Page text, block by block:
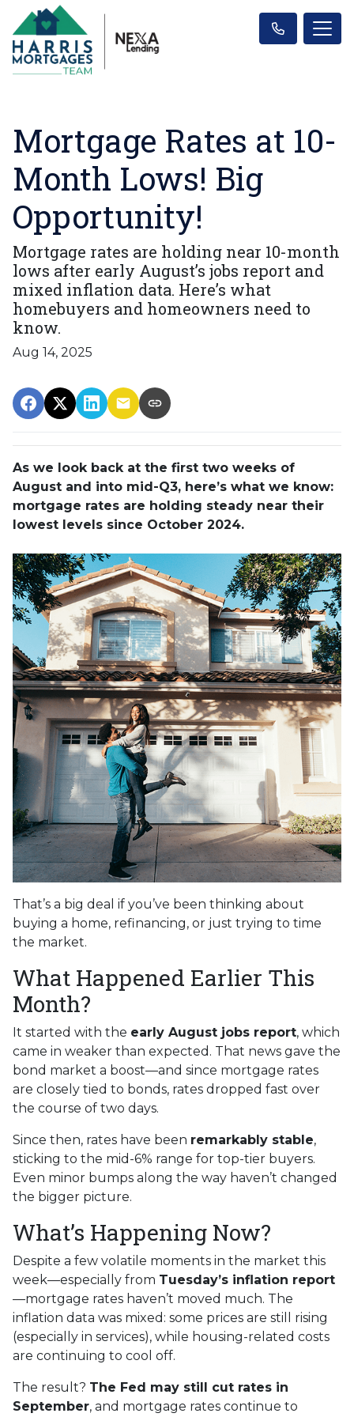
Mortgage Rates at 10-
Month Lows! Big
Opportunity!
Mortgage rates are holding near 10-month
lows after early August’s jobs report and
mixed inflation data. Here’s what
homebuyers and homeowners need to
know.
Aug 14, 2025
As we look back at the first two weeks of
August and into mid-Q3, here’s what we know:
mortgage rates are holding steady near their
lowest levels since October 2024.
That’s a big deal if you’ve been thinking about
buying a home, refinancing, or just trying to time
the market.
What Happened Earlier This
Month?
It started with the early August jobs report, which
came in weaker than expected. That news gave the
bond market a boost—and since mortgage rates
are closely tied to bonds, rates dropped fast over
the course of two days.
Since then, rates have been remarkably stable,
sticking to the mid-6% range for top-tier buyers.
Even minor bumps along the way haven’t changed
the bigger picture.
What’s Happening Now?
Despite a few volatile moments in the market this
week—especially from Tuesday’s inflation report
—mortgage rates haven’t moved much. The
inflation data was mixed: some prices are still rising
(especially in services), while housing-related costs
are continuing to cool off.
The result? The Fed may still cut rates in
September, and mortgage rates continue to